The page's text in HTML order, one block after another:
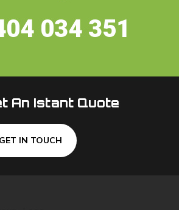
034 351
An Istant Quote
GET IN TOUCH